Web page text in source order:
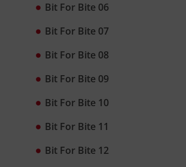
Bit For Bite 06
Bit For Bite 07
Bit For Bite 08
Bit For Bite 09
Bit For Bite 10
Bit For Bite 11
Bit For Bite 12